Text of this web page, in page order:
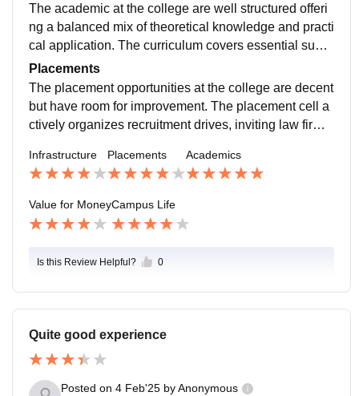
sary infrastructure, facilities and equipment to support
both academics and extracurricular activities.
The academic at the college are well structured offeri
ng a balanced mix of theoretical knowledge and practi
cal application. The curriculum covers essential subje
cts in law and business ensuring students develop a s
trong foundation in both fields.
Placements
The placement opportunities at the college are decent
but have room for improvement. The placement cell a
ctively organizes recruitment drives, inviting law firms,
of students secure placements.
Infrastructure Placements Academics
Value for MoneyCampus Life
Is this Review Helpful? 0
Quite good experience
Posted on 4 Feb'25 byAnonymous